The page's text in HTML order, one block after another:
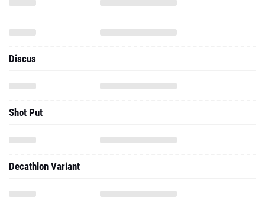
Discus
Shot Put
Decathlon Variant